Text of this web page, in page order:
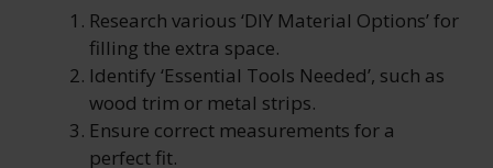
Research various ‘DIY Material Options’ for
filling the extra space.
Identify ‘Essential Tools Needed’, such as
wood trim or metal strips.
Ensure correct measurements for a
perfect fit.